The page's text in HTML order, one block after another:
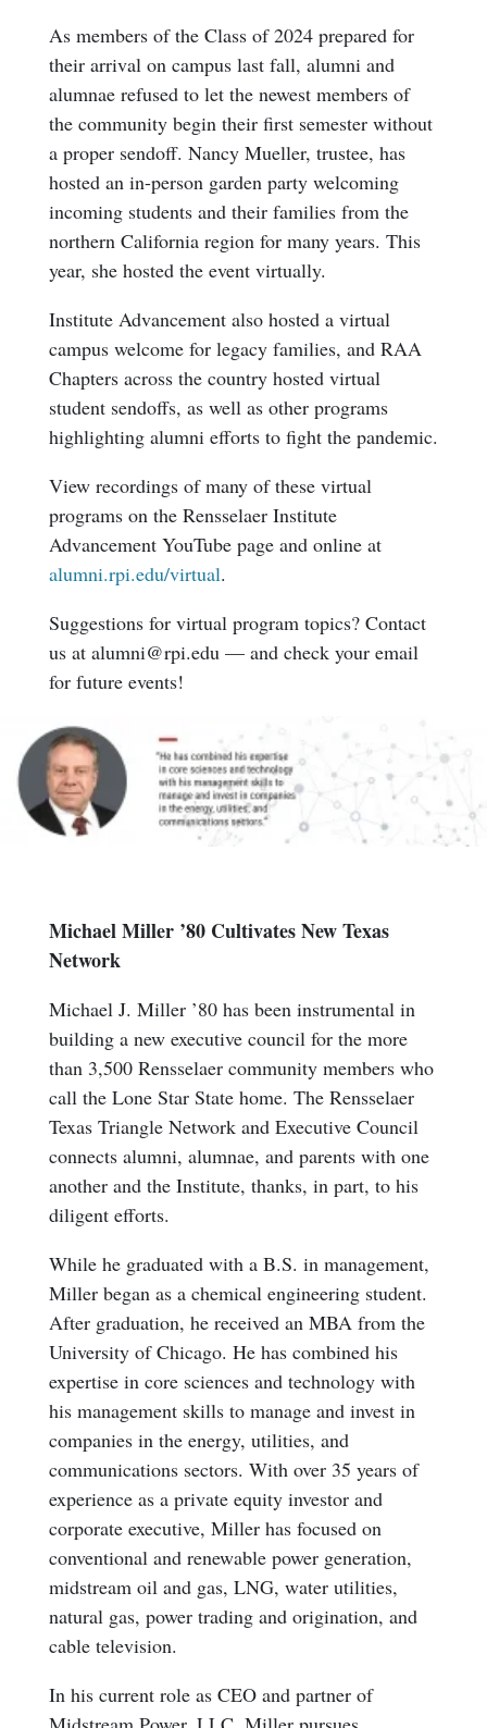
As members of the Class of 2024 prepared for
their arrival on campus last fall, alumni and
alumnae refused to let the newest members of
the community begin their first semester without
a proper sendoff. Nancy Mueller, trustee, has
hosted an in-person garden party welcoming
incoming students and their families from the
northern California region for many years. This
year, she hosted the event virtually.
Institute Advancement also hosted a virtual
campus welcome for legacy families, and RAA
Chapters across the country hosted virtual
student sendoffs, as well as other programs
highlighting alumni efforts to fight the pandemic.
View recordings of many of these virtual
programs on the Rensselaer Institute
Advancement YouTube page and online at
alumni.rpi.edu/virtual.
Suggestions for virtual program topics? Contact
us at alumni@rpi.edu — and check your email
for future events!
Michael Miller ’80 Cultivates New Texas
Network
Michael J. Miller ’80 has been instrumental in
building a new executive council for the more
than 3,500 Rensselaer community members who
call the Lone Star State home. The Rensselaer
Texas Triangle Network and Executive Council
connects alumni, alumnae, and parents with one
another and the Institute, thanks, in part, to his
diligent efforts.
While he graduated with a B.S. in management,
Miller began as a chemical engineering student.
After graduation, he received an MBA from the
University of Chicago. He has combined his
expertise in core sciences and technology with
his management skills to manage and invest in
companies in the energy, utilities, and
communications sectors. With over 35 years of
experience as a private equity investor and
corporate executive, Miller has focused on
conventional and renewable power generation,
midstream oil and gas, LNG, water utilities,
natural gas, power trading and origination, and
cable television.
In his current role as CEO and partner of